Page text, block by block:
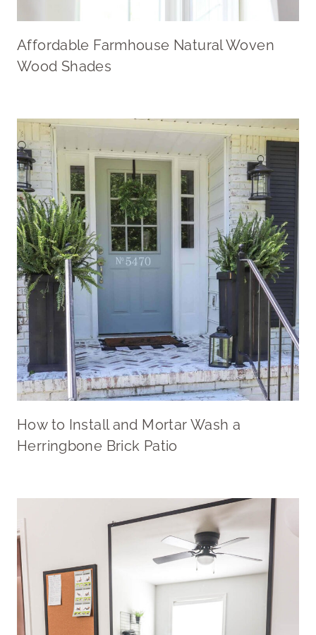
Affordable Farmhouse Natural Woven
Wood Shades
How to Install and Mortar Wash a
Herringbone Brick Patio